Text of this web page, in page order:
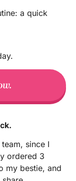
a quick
team, since I
ordered 3
my bestie, and